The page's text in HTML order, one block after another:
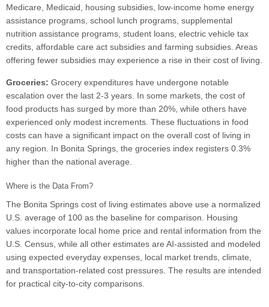
Medicare, Medicaid, housing subsidies, low-income home energy
assistance programs, school lunch programs, supplemental
nutrition assistance programs, student loans, electric vehicle tax
credits, affordable care act subsidies and farming subsidies. Areas
offering fewer subsidies may experience a rise in their cost of living.
Groceries: Grocery expenditures have undergone notable
escalation over the last 2-3 years. In some markets, the cost of
food products has surged by more than 20%, while others have
experienced only modest increments. These fluctuations in food
costs can have a significant impact on the overall cost of living in
any region. In Bonita Springs, the groceries index registers 0.3%
higher than the national average.
Where is the Data From?
The Bonita Springs cost of living estimates above use a normalized
U.S. average of 100 as the baseline for comparison. Housing
values incorporate local home price and rental information from the
U.S. Census, while all other estimates are AI-assisted and modeled
using expected everyday expenses, local market trends, climate,
and transportation-related cost pressures. The results are intended
for practical city-to-city comparisons.